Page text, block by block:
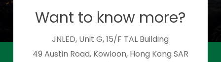
Want to know more?
JNLED, Unit G, 15/F TAL Building
49 Austin Road, Kowloon, Hong Kong SAR